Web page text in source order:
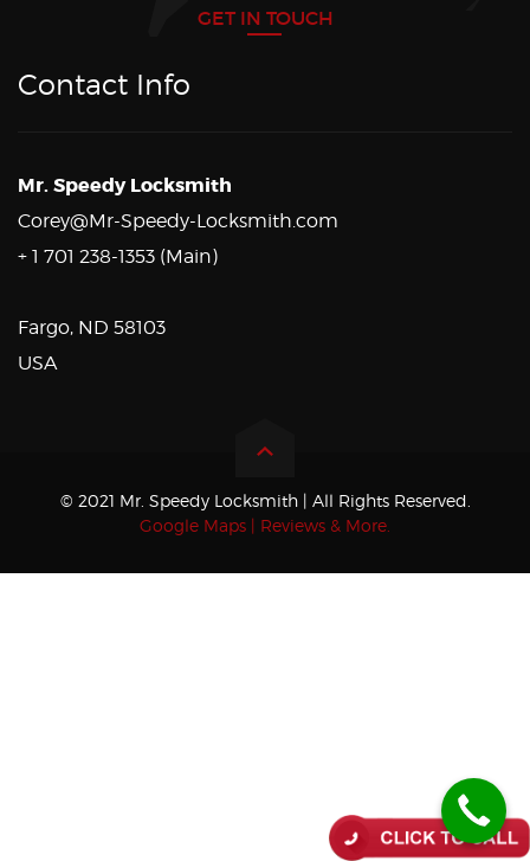
GET IN TOUCH
Contact Info
Mr. Speedy Locksmith
Corey@Mr-Speedy-Locksmith.com
+ 1 701 238-1353 (Main)
Fargo, ND 58103
USA
© 2021 Mr. Speedy Locksmith | All Rights Reserved.
Google Maps | Reviews & More.